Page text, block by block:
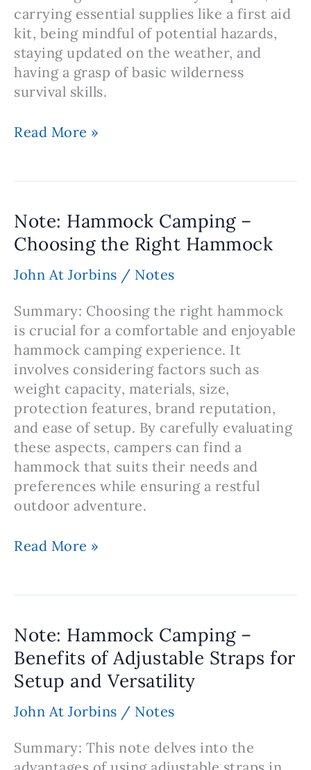
carrying essential supplies like a first aid
kit, being mindful of potential hazards,
staying updated on the weather, and
having a grasp of basic wilderness
survival skills.
Note:
Read More »
Note: Hammock Camping –
Choosing the Right Hammock
John At Jorbins / Notes
Summary: Choosing the right hammock
is crucial for a comfortable and enjoyable
hammock camping experience. It
involves considering factors such as
weight capacity, materials, size,
protection features, brand reputation,
and ease of setup. By carefully evaluating
these aspects, campers can find a
hammock that suits their needs and
preferences while ensuring a restful
outdoor adventure.
Note:
the
Right
Hammock
Read More »
Note: Hammock Camping –
Benefits of Adjustable Straps for
Setup and Versatility
John At Jorbins / Notes
Summary: This note delves into the